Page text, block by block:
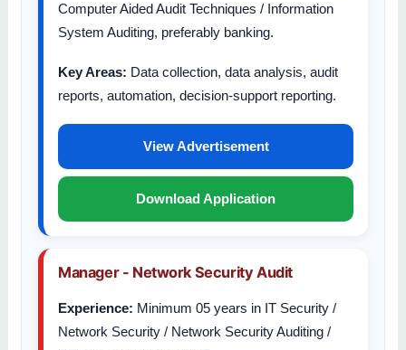
Computer Aided Audit Techniques / Information
System Auditing, preferably banking.
Key Areas: Data collection, data analysis, audit
reports, automation, decision-support reporting.
View Advertisement
Download Application
Manager - Network Security Audit
Experience: Minimum 05 years in IT Security /
Network Security / Network Security Auditing /